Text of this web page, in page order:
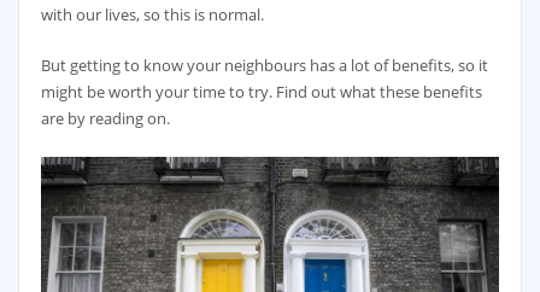
with our lives, so this is normal.
But getting to know your neighbours has a lot of benefits, so it
might be worth your time to try. Find out what these benefits
are by reading on.